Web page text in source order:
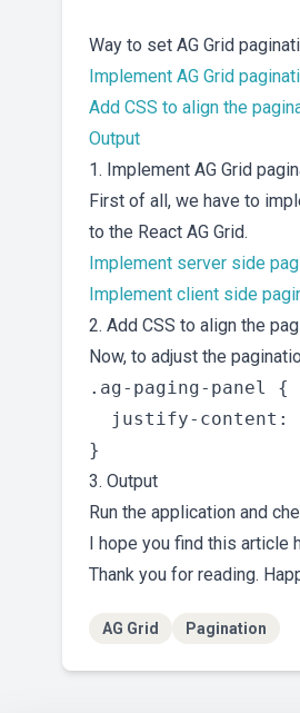
Way to set AG Grid
Implement AG Grid
Add CSS to align the
Output
1. Implement AG Grid
First of all, we have to
to the React AG Grid.
Implement server side
Implement client side
2. Add CSS to align the
Now, to adjust the
.ag-paging-panel {
justify-content:
3. Output
Run the application and
I hope you find this article
Thank you for reading.
AG Grid Pagination